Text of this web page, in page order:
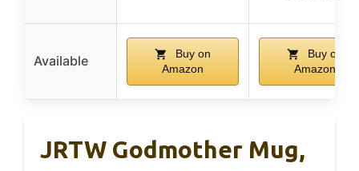
Available
Buy on
Amazon
Buy on
Amazon
JRTW Godmother Mug,